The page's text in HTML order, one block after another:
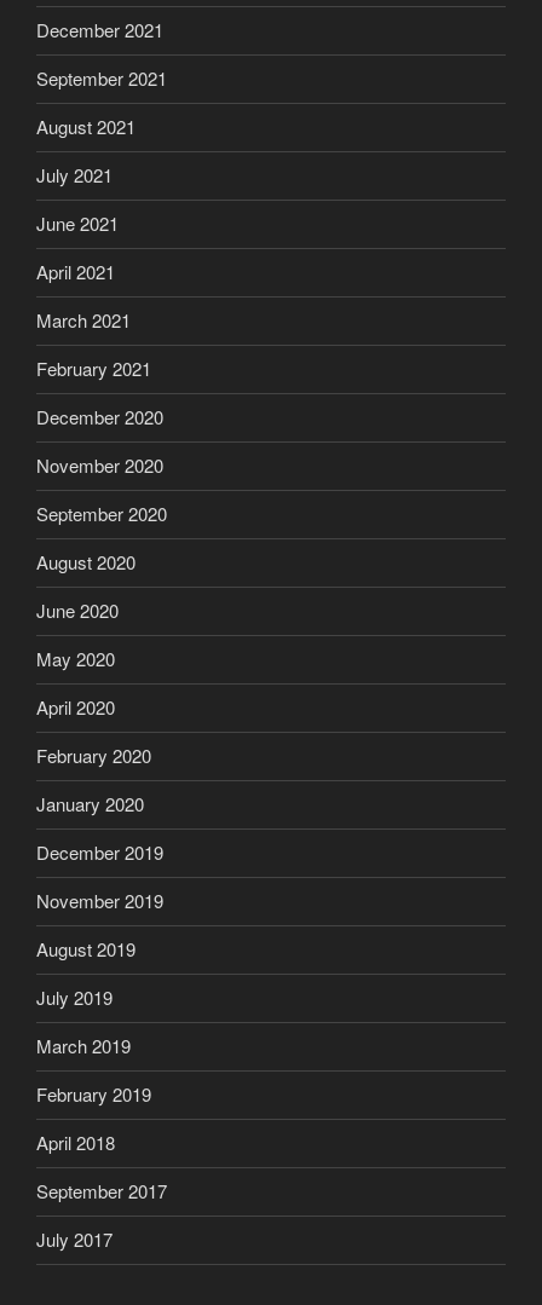
December 2021
September 2021
August 2021
July 2021
June 2021
April 2021
March 2021
February 2021
December 2020
November 2020
September 2020
August 2020
June 2020
May 2020
April 2020
February 2020
January 2020
December 2019
November 2019
August 2019
July 2019
March 2019
February 2019
April 2018
September 2017
July 2017